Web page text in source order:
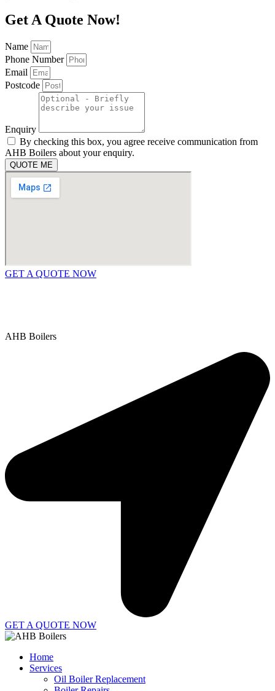
Get A Quote Now!
Name
Phone Number
Email
Postcode
Enquiry
By checking this box, you agree receive communication from
AHB Boilers about your enquiry.
QUOTE ME
GET A QUOTE NOW
AHB Boilers
GET A QUOTE NOW
Home
Services
Oil Boiler Replacement